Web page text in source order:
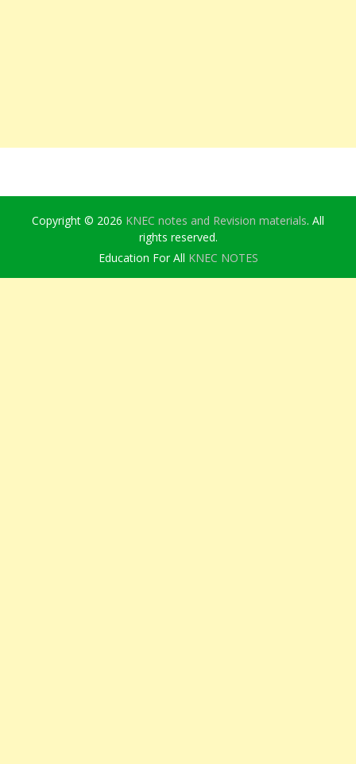
Copyright © 2026 KNEC notes and Revision materials. All
rights reserved.
Education For All KNEC NOTES